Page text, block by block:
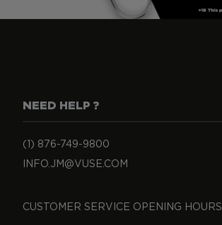
NEED HELP ?
(1) 876-749-9800
INFO.JM@VUSE.COM
CUSTOMER SERVICE OPENING HOURS